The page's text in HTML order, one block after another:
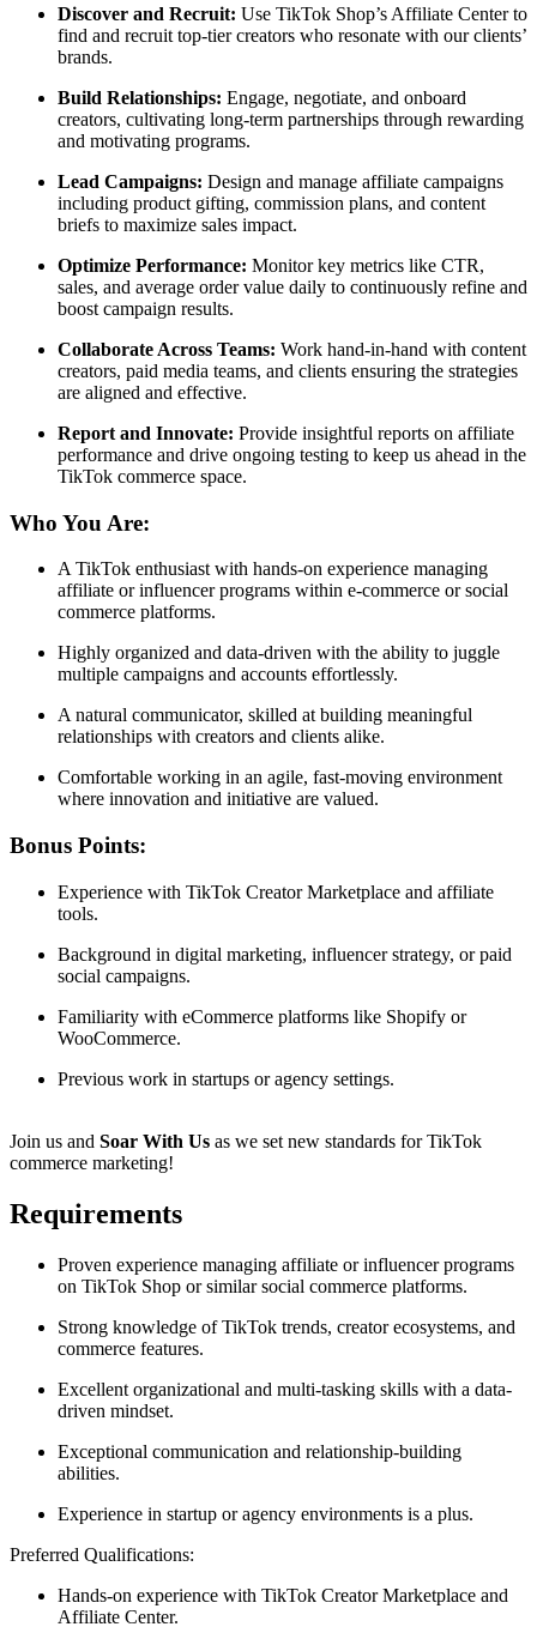
Discover and Recruit: Use TikTok Shop’s Affiliate Center to
find and recruit top-tier creators who resonate with our clients’
brands.
Build Relationships: Engage, negotiate, and onboard
creators, cultivating long-term partnerships through rewarding
and motivating programs.
Lead Campaigns: Design and manage affiliate campaigns
including product gifting, commission plans, and content
briefs to maximize sales impact.
Optimize Performance: Monitor key metrics like CTR,
sales, and average order value daily to continuously refine and
boost campaign results.
Collaborate Across Teams: Work hand-in-hand with content
creators, paid media teams, and clients ensuring the strategies
are aligned and effective.
Report and Innovate: Provide insightful reports on affiliate
performance and drive ongoing testing to keep us ahead in the
TikTok commerce space.
Who You Are:
A TikTok enthusiast with hands-on experience managing
affiliate or influencer programs within e-commerce or social
commerce platforms.
Highly organized and data-driven with the ability to juggle
multiple campaigns and accounts effortlessly.
A natural communicator, skilled at building meaningful
relationships with creators and clients alike.
Comfortable working in an agile, fast-moving environment
where innovation and initiative are valued.
Bonus Points:
Experience with TikTok Creator Marketplace and affiliate
tools.
Background in digital marketing, influencer strategy, or paid
social campaigns.
Familiarity with eCommerce platforms like Shopify or
WooCommerce.
Previous work in startups or agency settings.
Join us and Soar With Us as we set new standards for TikTok
commerce marketing!
Requirements
Proven experience managing affiliate or influencer programs
on TikTok Shop or similar social commerce platforms.
Strong knowledge of TikTok trends, creator ecosystems, and
commerce features.
Excellent organizational and multi-tasking skills with a data-
driven mindset.
Exceptional communication and relationship-building
abilities.
Experience in startup or agency environments is a plus.
Preferred Qualifications:
Hands-on experience with TikTok Creator Marketplace and
Affiliate Center.